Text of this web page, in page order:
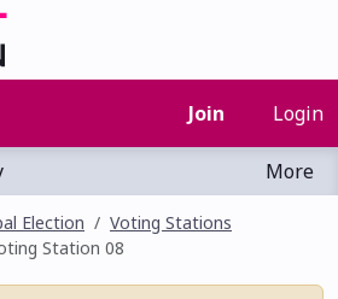
Join Login
More
Election
Voting Stations
Station 08